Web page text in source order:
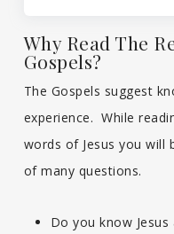
Why Read The
Gospels?
The Gospels suggest
experience. While
words of Jesus you will
of many questions.
Do you know